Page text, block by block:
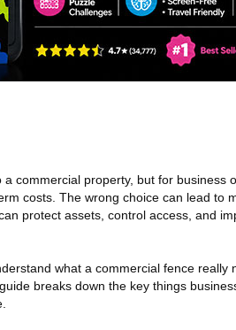
commercial property, but for business
costs. The wrong choice can lead to
protect assets, control access, and
what a commercial fence
breaks down the key things